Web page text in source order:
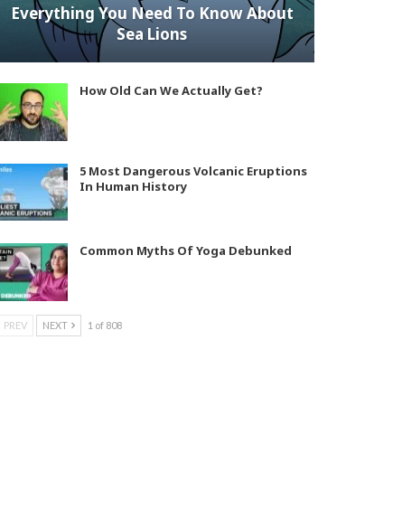
Everything You Need To Know About
Sea Lions
How Old Can We Actually Get?
5 Most Dangerous Volcanic Eruptions
In Human History
Common Myths Of Yoga Debunked
PREV NEXT 1 of 808